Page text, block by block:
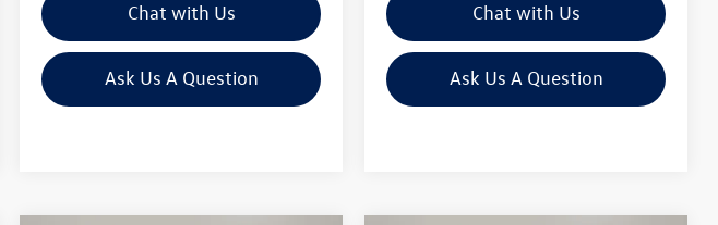
Chat with Us
Ask Us A Question
Chat with Us
Ask Us A Question